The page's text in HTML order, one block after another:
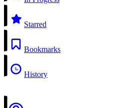
Starred
Bookmarks
History